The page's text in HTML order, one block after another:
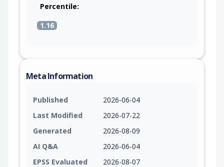
Percentile:
1.16
Meta Information
Published
2026-06-04
Last Modified
2026-07-22
Generated
2026-08-09
AI Q&A
2026-06-04
EPSS Evaluated
2026-08-07